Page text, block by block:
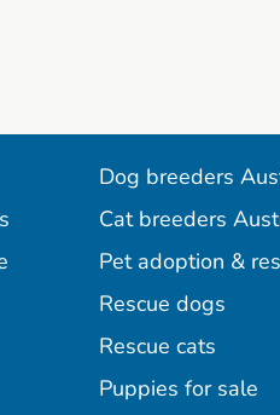
Dog breeders
Cat breeders
Pet adoption &
Rescue dogs
Rescue cats
Puppies for sale